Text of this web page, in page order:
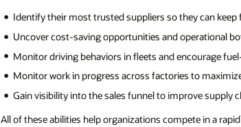
Identify their most trusted suppliers so they can
Uncover cost-saving opportunities and operational
Monitor driving behaviors in fleets and encourage
Monitor work in progress across factories to
Gain visibility into the sales funnel to improve supply
All of these abilities help organizations compete in a